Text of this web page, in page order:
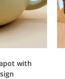
with